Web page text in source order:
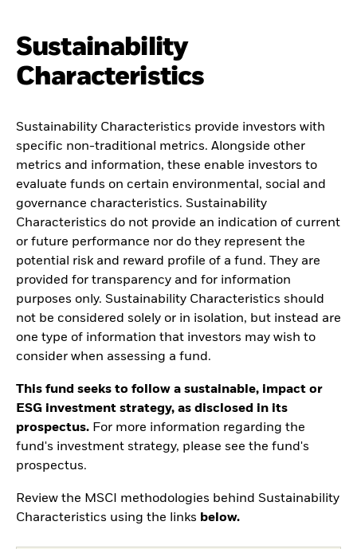
Sustainability
Characteristics
Sustainability Characteristics provide investors with
specific non-traditional metrics. Alongside other
metrics and information, these enable investors to
evaluate funds on certain environmental, social and
governance characteristics. Sustainability
Characteristics do not provide an indication of current
or future performance nor do they represent the
potential risk and reward profile of a fund. They are
provided for transparency and for information
purposes only. Sustainability Characteristics should
not be considered solely or in isolation, but instead are
one type of information that investors may wish to
consider when assessing a fund.
This fund seeks to follow a sustainable, impact or
ESG investment strategy, as disclosed in its
prospectus. For more information regarding the
fund's investment strategy, please see the fund's
prospectus.
Review the MSCI methodologies behind Sustainability
Characteristics using the links below.